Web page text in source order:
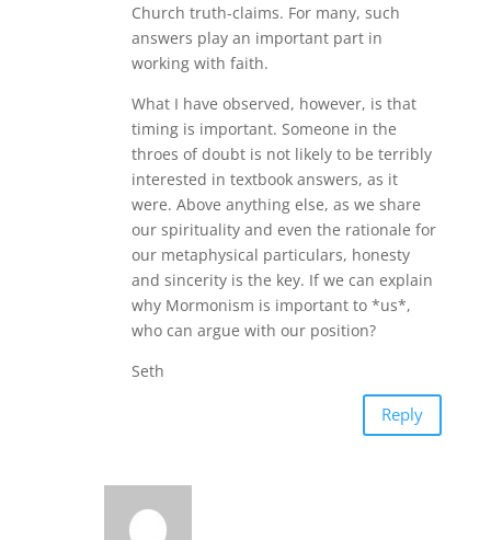
Church truth-claims. For many, such
answers play an important part in
working with faith.
What I have observed, however, is that
timing is important. Someone in the
throes of doubt is not likely to be terribly
interested in textbook answers, as it
were. Above anything else, as we share
our spirituality and even the rationale for
our metaphysical particulars, honesty
and sincerity is the key. If we can explain
why Mormonism is important to *us*,
who can argue with our position?
Seth
Reply